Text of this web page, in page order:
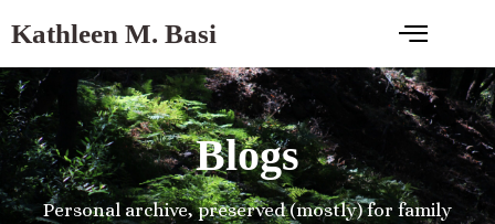
Kathleen M. Basi
Blogs
Personal archive, preserved (mostly) for family